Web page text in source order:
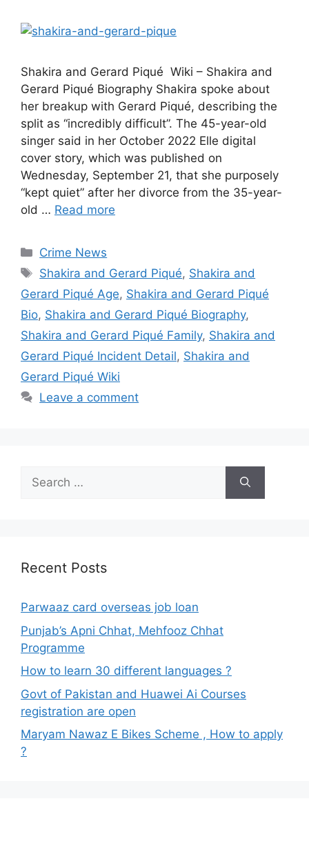
Shakira and Gerard Piqué Wiki – Shakira and
Gerard Piqué Biography Shakira spoke about
her breakup with Gerard Piqué, describing the
split as “incredibly difficult”. The 45-year-old
singer said in her October 2022 Elle digital
cover story, which was published on
Wednesday, September 21, that she purposely
“kept quiet” after her divorce from the 35-year-
old … Read more
Categories
Crime News
Tags
Shakira and Gerard Piqué, Shakira and
Gerard Piqué Age, Shakira and Gerard Piqué
Bio, Shakira and Gerard Piqué Biography,
Shakira and Gerard Piqué Family, Shakira and
Gerard Piqué Incident Detail, Shakira and
Gerard Piqué Wiki
Leave a comment
Search
for:
Recent Posts
Parwaaz card overseas job loan
Punjab’s Apni Chhat, Mehfooz Chhat
Programme
How to learn 30 different languages ?
Govt of Pakistan and Huawei Ai Courses
registration are open
Maryam Nawaz E Bikes Scheme , How to apply
?